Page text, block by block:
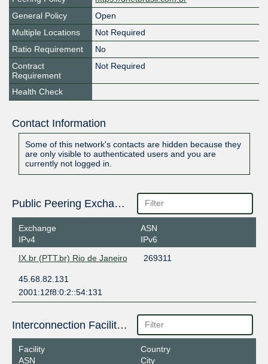
General Policy
Open
Multiple Locations
Not Required
Ratio Requirement
No
Contract
Requirement
Not Required
Health Check
Contact Information
Some of this network's contacts are hidden because they
are only visible to authenticated users and you are
currently not logged in.
Public Peering Exchange Points
Exchange
IPv4
ASN
IPv6
IX.br (PTT.br) Rio de Janeiro
269311
45.68.82.131
2001:12f8:0:2::54:131
Interconnection Facilities
Facility
ASN
Country
City